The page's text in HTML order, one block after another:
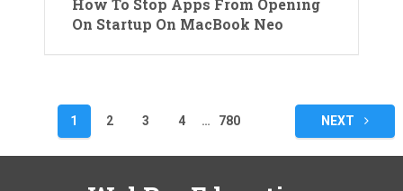
How To Stop Apps From Opening
On Startup On MacBook Neo
pagination
1 2 3 4 … 780 NEXT